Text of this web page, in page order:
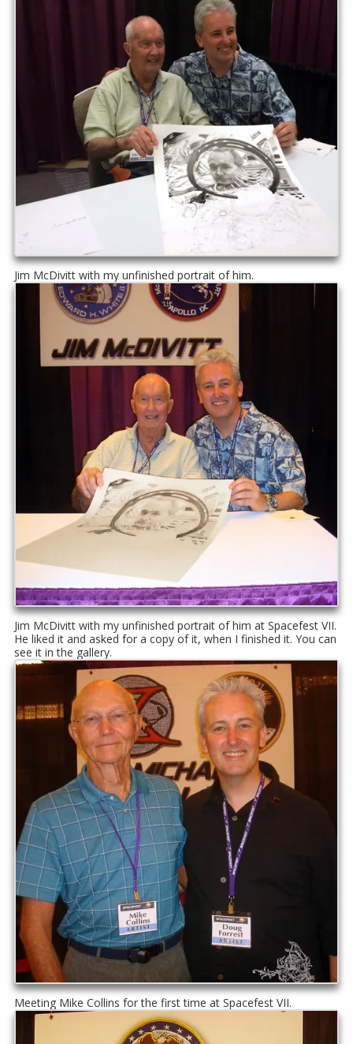
Jim McDivitt with my unfinished portrait of him.
Jim McDivitt with my unfinished portrait of him at Spacefest VII.
He liked it and asked for a copy of it, when I finished it. You can
see it in the gallery.
Meeting Mike Collins for the first time at Spacefest VII.